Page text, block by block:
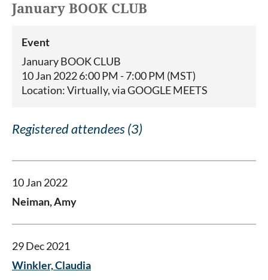
January BOOK CLUB
Event
January BOOK CLUB
10 Jan 2022 6:00 PM - 7:00 PM (MST)
Location: Virtually, via GOOGLE MEETS
Registered attendees (3)
10 Jan 2022
Neiman, Amy
29 Dec 2021
Winkler, Claudia